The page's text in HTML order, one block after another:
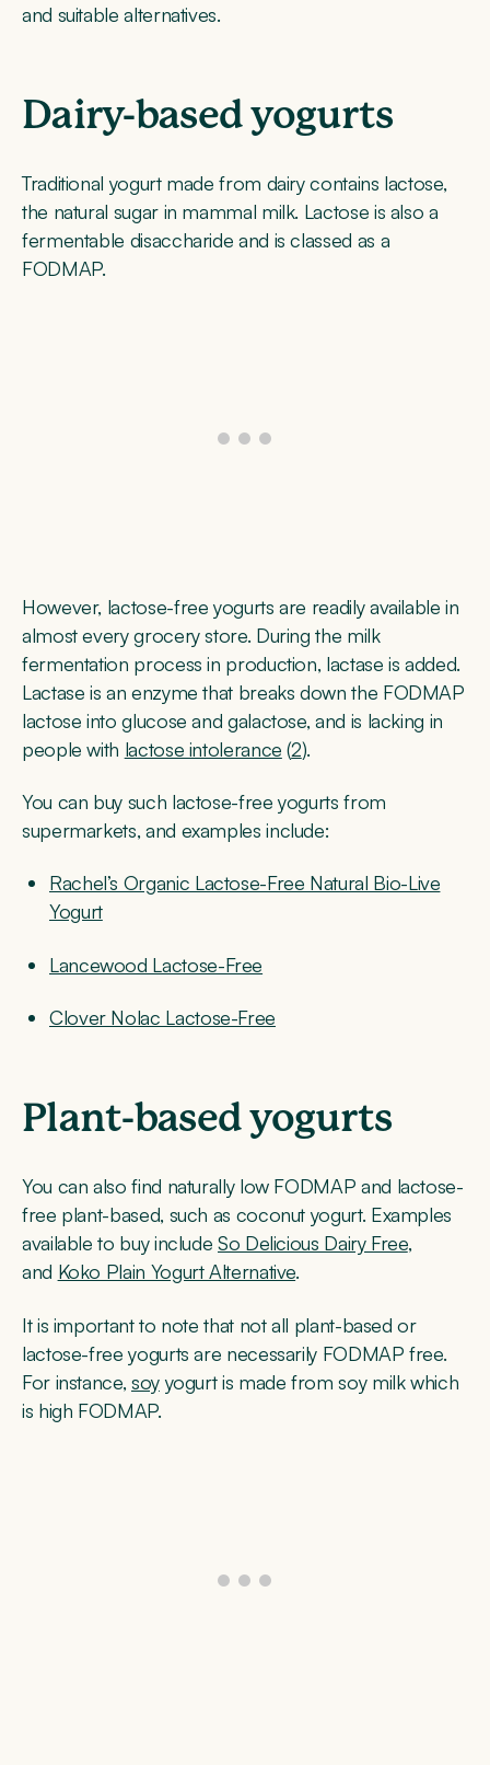
and suitable alternatives.
Dairy-based yogurts
Traditional yogurt made from dairy contains lactose,
the natural sugar in mammal milk. Lactose is also a
fermentable disaccharide and is classed as a
FODMAP.
However, lactose-free yogurts are readily available in
almost every grocery store. During the milk
fermentation process in production, lactase is added.
Lactase is an enzyme that breaks down the FODMAP
lactose into glucose and galactose, and is lacking in
people with lactose intolerance (2).
You can buy such lactose-free yogurts from
supermarkets, and examples include:
Rachel’s Organic Lactose-Free Natural Bio-Live
Yogurt
Lancewood Lactose-Free
Clover Nolac Lactose-Free
Plant-based yogurts
You can also find naturally low FODMAP and lactose-
free plant-based, such as coconut yogurt. Examples
available to buy include So Delicious Dairy Free,
and Koko Plain Yogurt Alternative.
It is important to note that not all plant-based or
lactose-free yogurts are necessarily FODMAP free.
For instance, soyyogurt is made from soy milk which
is high FODMAP.